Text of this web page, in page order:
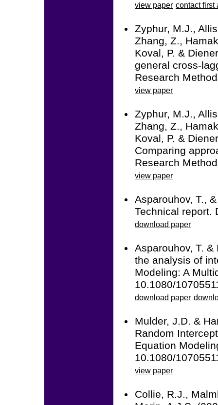
view paper contact first
Zyphur, M.J.,
Zhang, Z.,
Koval, P. &
general cross-
Research
view paper
Zyphur, M.J.,
Zhang, Z.,
Koval, P. &
Comparing
Research
view paper
Asparouhov, T.,
Technical report.
download paper
Asparouhov, T.
the analysis of
Modeling: A
10.1080/
download paper
Mulder, J.D. &
Random
Equation
10.1080/
view paper
Collie, R.J.,